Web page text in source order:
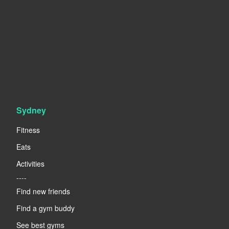
Sydney
Fitness
Eats
Activities
----
Find new friends
Find a gym buddy
See best gyms